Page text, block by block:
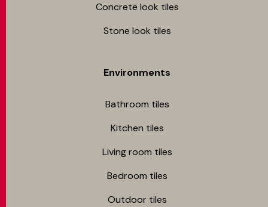
Concrete look tiles
Stone look tiles
Environments
Bathroom tiles
Kitchen tiles
Living room tiles
Bedroom tiles
Outdoor tiles